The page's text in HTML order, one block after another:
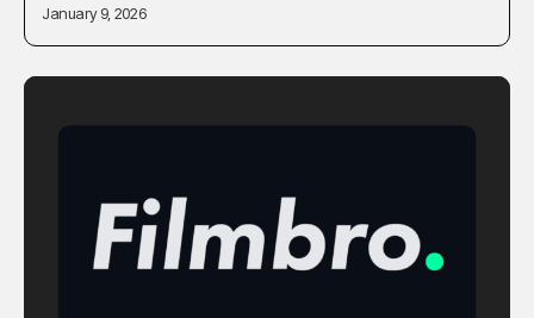
January 9, 2026